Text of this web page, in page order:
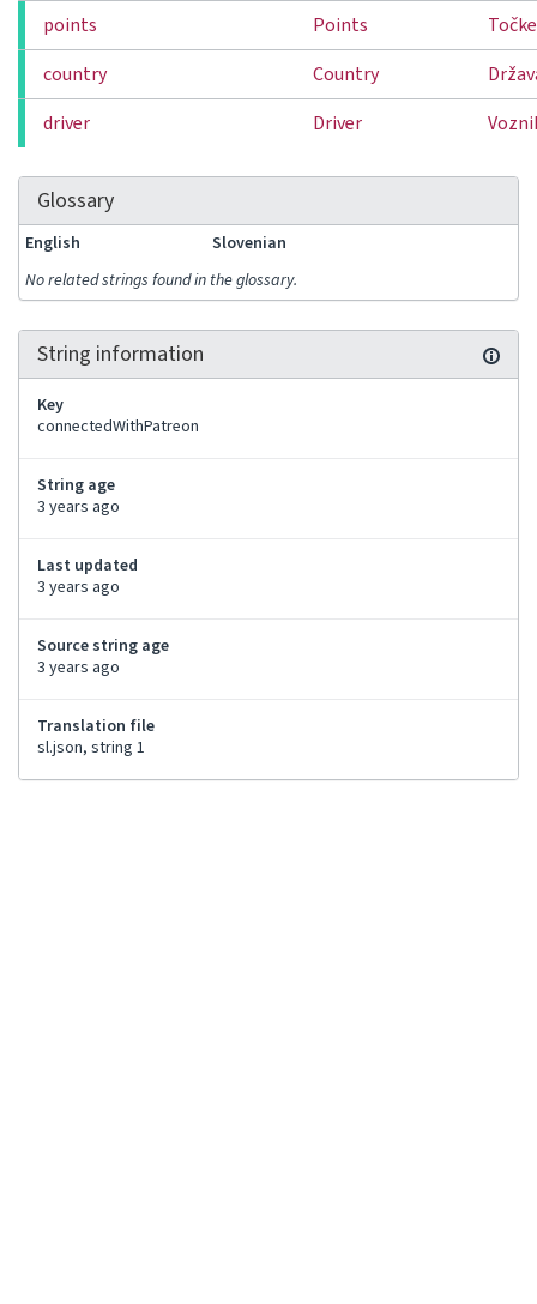
points
Points
Točke
country
Country
driver
Driver
Glossary
English
Slovenian
No related strings found in the glossary.
String information
Key
connectedWithPatreon
String age
3 years ago
Last updated
3 years ago
Source string age
3 years ago
Translation file
sl.json, string 1